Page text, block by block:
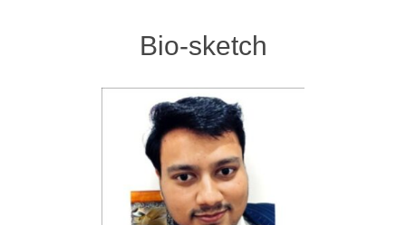
Bio-sketch